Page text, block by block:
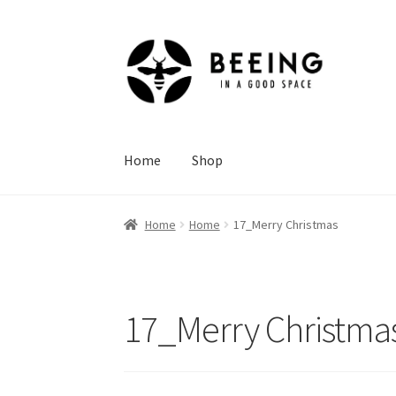
Skip
to
navigation
Skip
to
content
Home Shop
Home Home 17_Merry Christmas
17_Merry